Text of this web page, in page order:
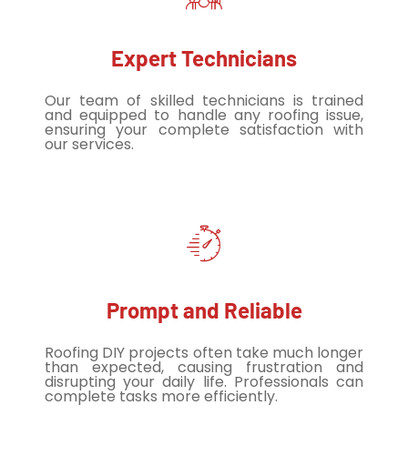
Expert Technicians
Our team of skilled technicians is trained
and equipped to handle any roofing issue,
ensuring your complete satisfaction with
our services.
Prompt and Reliable
Roofing DIY projects often take much longer
than expected, causing frustration and
disrupting your daily life. Professionals can
complete tasks more efficiently.